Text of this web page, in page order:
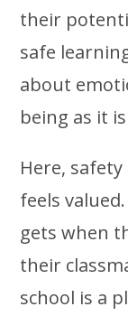
their
safe
about
being as it
Here,
feels
gets when
their
school is a